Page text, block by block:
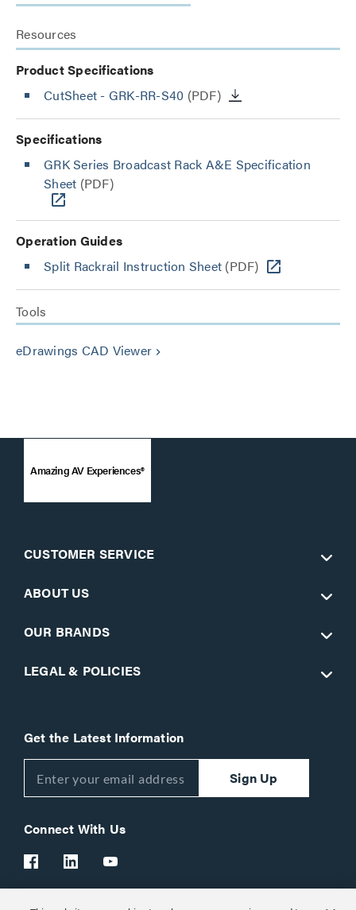
Resources
Product Specifications
CutSheet - GRK-RR-S40 (PDF)
Specifications
GRK Series Broadcast Rack A&E Specification
Sheet (PDF)
Operation Guides
Split Rackrail Instruction Sheet (PDF)
Tools
eDrawings CAD Viewer keyboard_arrow_right
Amazing AV Experiences®
CUSTOMER SERVICE
ABOUT US
OUR BRANDS
LEGAL & POLICIES
Get the Latest Information
Sign Up
Connect With Us